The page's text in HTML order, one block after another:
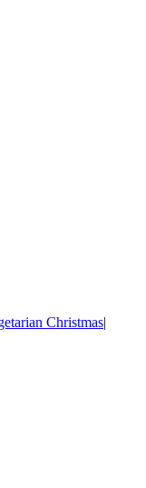
Christmas|